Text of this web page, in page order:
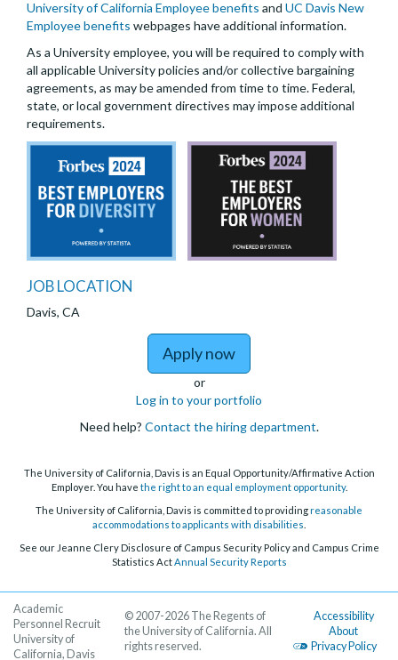
University of California Employee benefits and UC Davis New
Employee benefits webpages have additional information.
As a University employee, you will be required to comply with
all applicable University policies and/or collective bargaining
agreements, as may be amended from time to time. Federal,
state, or local government directives may impose additional
requirements.
JOB LOCATION
Davis, CA
Apply nowto Junior Specialist -
or
Log in to your portfolio
Need help? Contact the hiring department.
The University of California, Davis is an Equal Opportunity/Affirmative Action
Employer. You have the right to an equal employment opportunity.
The University of California, Davis is committed to providingreasonable
accommodations to applicants with disabilities
See our Jeanne Clery Disclosure of Campus Security Policy and Campus Crime
Statistics ActAnnual Security Reports
Academic
Personnel Recruit
University of
California, Davis
Accessibility
About
Privacy Policy
© 2007-2026 The Regents of
the University of California. All
rights reserved.